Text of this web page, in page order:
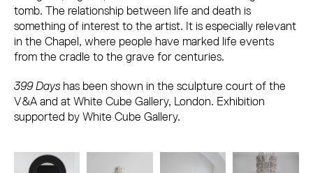
tomb. The relationship between life and death is
something of interest to the artist. It is especially relevant
in the Chapel, where people have marked life events
from the cradle to the grave for centuries.
399 Days has been shown in the sculpture court of the
V&A and at White Cube Gallery, London. Exhibition
supported by White Cube Gallery.